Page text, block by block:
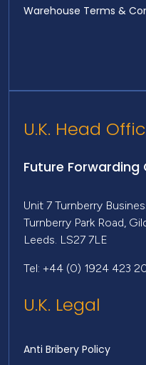
Warehouse Terms &
U.K. Head
Future Forwarding
Unit 7 Turnberry
Turnberry Park Road,
Leeds. LS27 7LE
Tel: +44 (0) 1924 423
U.K. Legal
Anti Bribery Policy